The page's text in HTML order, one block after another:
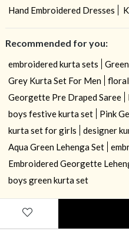
Hand Embroidered Dresses
Recommended for you:
embroidered kurta sets
Grey Kurta Set For Men
Georgette Pre Draped Saree
boys festive kurta set
Pink
kurta set for girls
designer
Aqua Green Lehenga Set
Embroidered Georgette
boys green kurta set